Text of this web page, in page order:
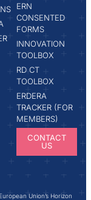
ERN
CONSENTED
FORMS
INNOVATION
TOOLBOX
RD CT
TOOLBOX
ERDERA
TRACKER (FOR
MEMBERS)
CONTACT
US
Union’s Horizon